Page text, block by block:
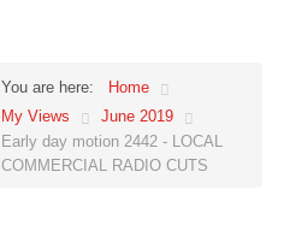
You are here:
Home
My Views
June 2019
Early day motion 2442 - LOCAL
COMMERCIAL RADIO CUTS